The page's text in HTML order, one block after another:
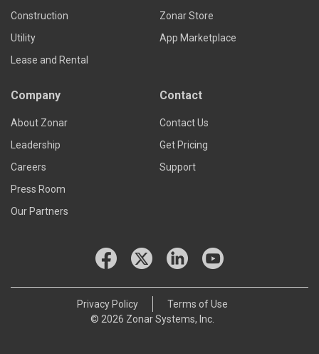
Construction
Utility
Lease and Rental
Zonar Store
App Marketplace
Company
About Zonar
Leadership
Careers
Press Room
Our Partners
Contact
Contact Us
Get Pricing
Support
© 2026 Zonar Systems, Inc.
Privacy Policy Terms of Use